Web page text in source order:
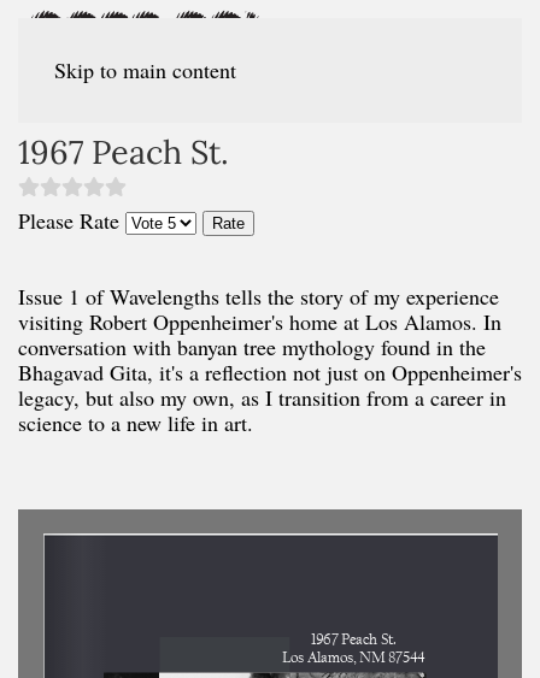
Skip to main content
1967 Peach St.
Please Rate
Issue 1 of Wavelengths tells the story of my experience
visiting Robert Oppenheimer's home at Los Alamos. In
conversation with banyan tree mythology found in the
Bhagavad Gita, it's a reflection not just on Oppenheimer's
legacy, but also my own, as I transition from a career in
science to a new life in art.